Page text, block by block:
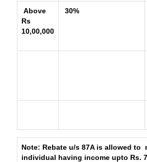
Above
Rs
10,00,000
30%
Note: Rebate u/s 87A is allowed to
individual having income upto Rs.